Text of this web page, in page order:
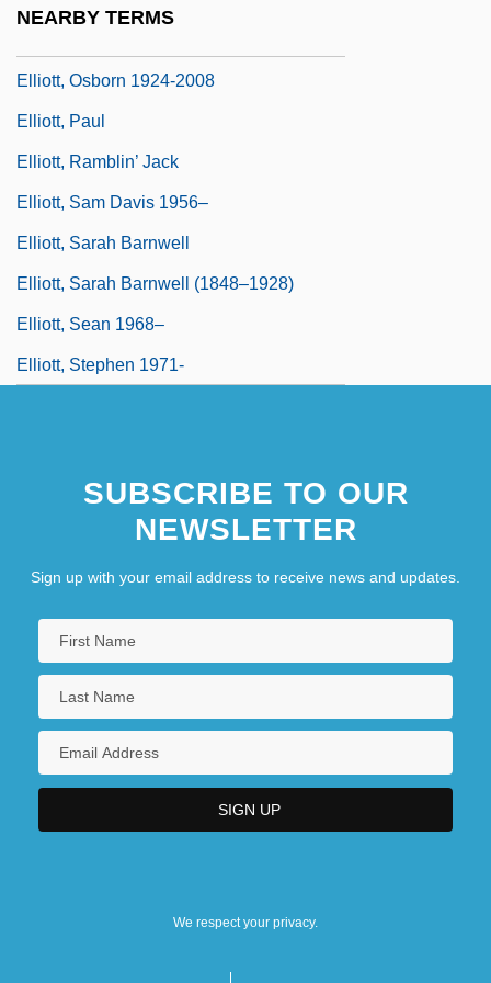
NEARBY TERMS
Elliott, Osborn 1924-2008
Elliott, Paul
Elliott, Ramblin’ Jack
Elliott, Sam Davis 1956–
Elliott, Sarah Barnwell
Elliott, Sarah Barnwell (1848–1928)
Elliott, Sean 1968–
Elliott, Stephen 1971-
SUBSCRIBE TO OUR
NEWSLETTER
Sign up with your email address to receive news and updates.
We respect your privacy.